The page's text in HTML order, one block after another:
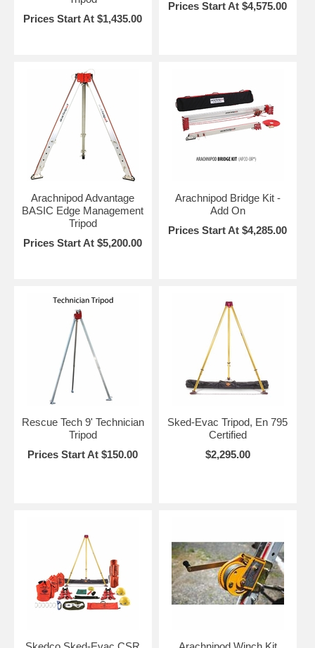
Prices Start At $1,435.00
Prices Start At $4,575.00
Arachnipod Advantage
BASIC Edge Management
Tripod
Prices Start At $5,200.00
Arachnipod Bridge Kit -
Add On
Prices Start At $4,285.00
Rescue Tech 9' Technician
Tripod
Prices Start At $150.00
Sked-Evac Tripod, En 795
Certified
$2,295.00